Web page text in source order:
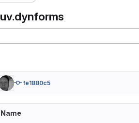
uv.dynforms
fe1880c5
Name